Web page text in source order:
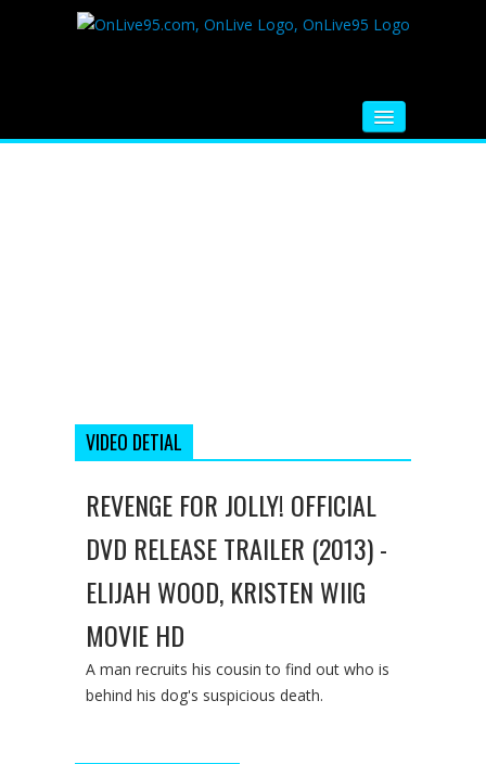
VIDEO DETIAL
REVENGE FOR JOLLY! OFFICIAL
DVD RELEASE TRAILER (2013) -
ELIJAH WOOD, KRISTEN WIIG
MOVIE HD
A man recruits his cousin to find out who is
behind his dog's suspicious death.